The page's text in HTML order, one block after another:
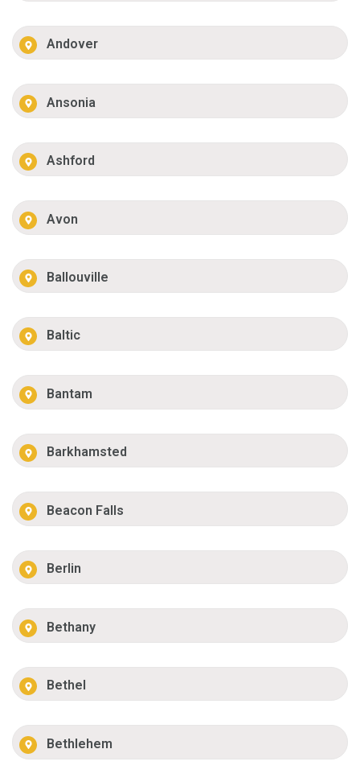
Andover
Ansonia
Ashford
Avon
Ballouville
Baltic
Bantam
Barkhamsted
Beacon Falls
Berlin
Bethany
Bethel
Bethlehem